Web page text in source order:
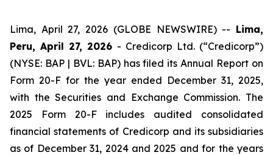
Lima, April 27, 2026 (GLOBE NEWSWIRE) -- Lima,
Peru, April 27, 2026 - Credicorp Ltd. (“Credicorp”)
(NYSE: BAP | BVL: BAP) has filed its Annual Report on
Form 20-F for the year ended December 31, 2025,
with the Securities and Exchange Commission. The
2025 Form 20-F includes audited consolidated
financial statements of Credicorp and its subsidiaries
as of December 31, 2024 and 2025 and for the years